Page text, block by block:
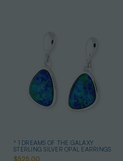
* 1 DREAMS OF THE GALAXY
STERLING SILVER OPAL EARRINGS
$525.00